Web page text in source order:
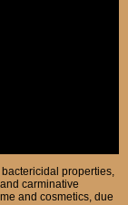
properties,
carminative
and cosmetics, due